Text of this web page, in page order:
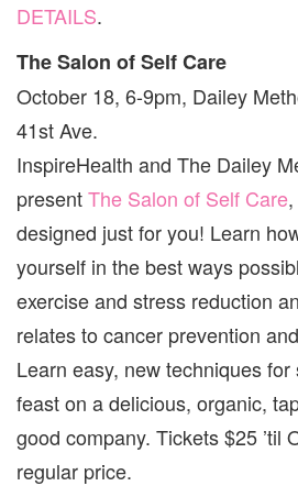
DETAILS.
The Salon of Self Care
October 18, 6-9pm, Dailey
41st Ave.
InspireHealth and The Dailey
presentThe Salon of Self Care
designed just for you! Learn
yourself in the best ways
exercise and stress reduction
relates to cancer prevention
Learn easy, new techniques
feast on a delicious, organic,
good company. Tickets $25 ’til
regular price.